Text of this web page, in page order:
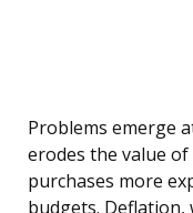
Problems emerge
erodes the value
purchases more
budgets. Deflation,